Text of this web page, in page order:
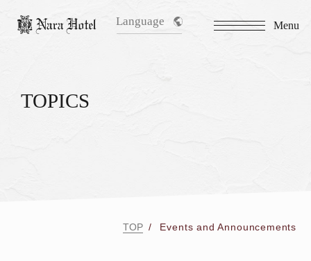
Language Menu
TOPICS
TOP Events and Announcements